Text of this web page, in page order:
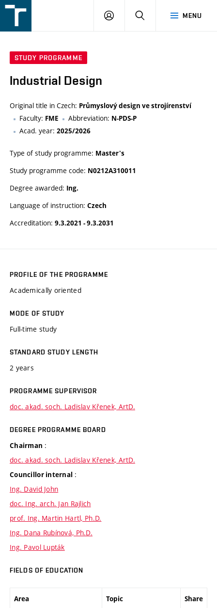
v
MENU
LOGIN SEARCH
STUDY PROGRAMME
Industrial Design
Original title in Czech: Průmyslový design ve strojírenství
Faculty: FME Abbreviation: N-PDS-P
Acad. year: 2025/2026
Type of study programme: Master's
Study programme code: N0212A310011
Degree awarded: Ing.
Language of instruction: Czech
Accreditation: 9.3.2021 - 9.3.2031
PROFILE OF THE PROGRAMME
Academically oriented
MODE OF STUDY
Full-time study
STANDARD STUDY LENGTH
2 years
PROGRAMME SUPERVISOR
doc. akad. soch. Ladislav Křenek, ArtD.
DEGREE PROGRAMME BOARD
Chairman :
doc. akad. soch. Ladislav Křenek, ArtD.
Councillor internal :
Ing. David John
doc. Ing. arch. Jan Rajlich
prof. Ing. Martin Hartl, Ph.D.
Ing. Dana Rubínová, Ph.D.
Ing. Pavol Lupták
FIELDS OF EDUCATION
Area Topic
Share